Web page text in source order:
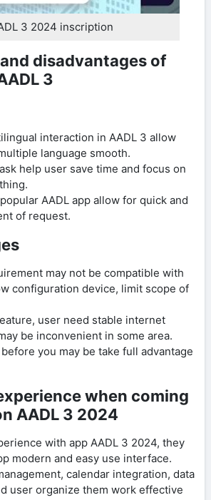
3 2024 inscription
disadvantages of
3
interaction in AADL 3 allow
language ​​smooth.
help user save time and focus on
AADL app allow for quick and
of request.
may not be compatible with
configuration device, limit scope of
user need stable internet
be inconvenient in some area.
you may be take full advantage
when coming
AADL 3 2024
with app AADL 3 2024, they
modern and easy use interface.
calendar integration, data
user organize them work effective